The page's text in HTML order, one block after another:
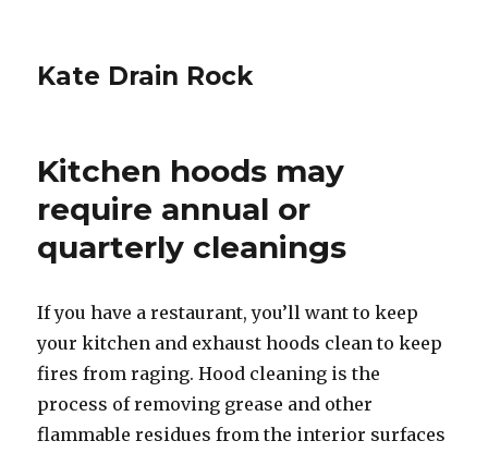
Kate Drain Rock
Kitchen hoods may
require annual or
quarterly cleanings
If you have a restaurant, you’ll want to keep
your kitchen and exhaust hoods clean to keep
fires from raging. Hood cleaning is the
process of removing grease and other
flammable residues from the interior surfaces